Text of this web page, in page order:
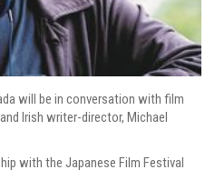
will be in conversation with film
Irish writer-director, Michael
with the Japanese Film Festival